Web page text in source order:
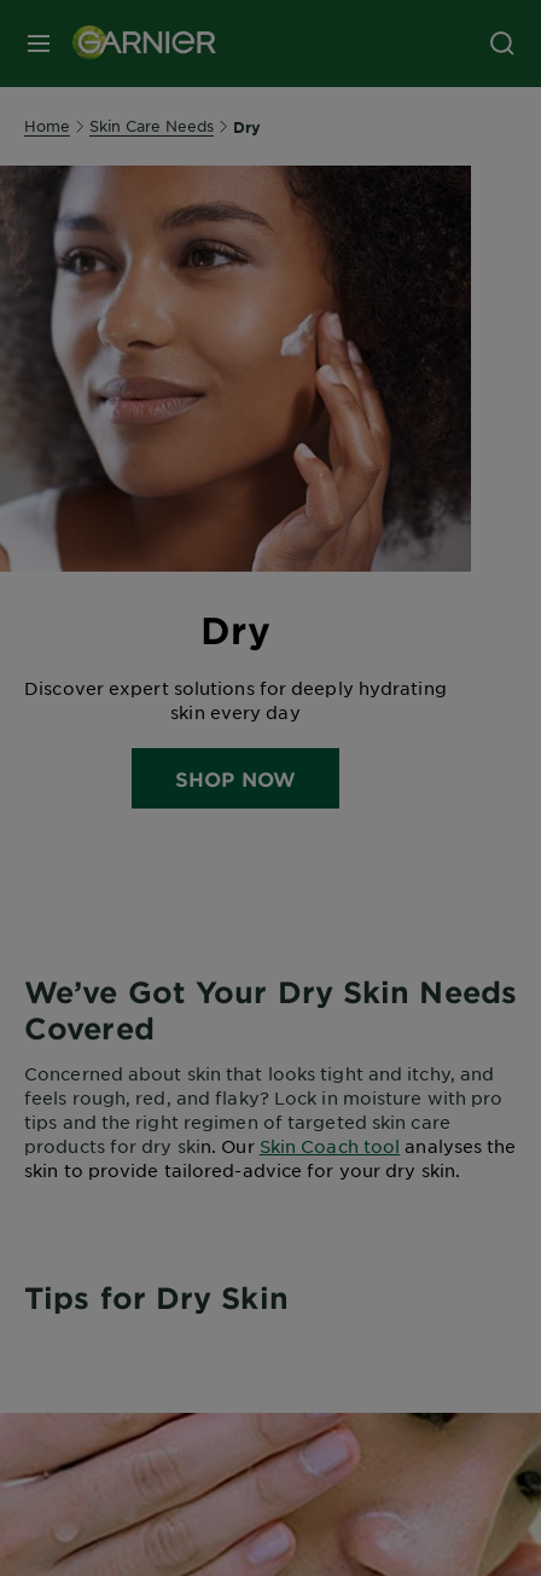
MENU
Home Skin Care Needs Dry
Dry
Discover expert solutions for deeply hydrating
skin every day
SHOP NOW
We’ve Got Your Dry Skin Needs
Covered
Concerned about skin that looks tight and itchy, and
feels rough, red, and flaky? Lock in moisture with pro
tips and the right regimen of targeted skin care
products for dry skin. Our Skin Coach tool analyses the
skin to provide tailored-advice for your dry skin.
Tips for Dry Skin